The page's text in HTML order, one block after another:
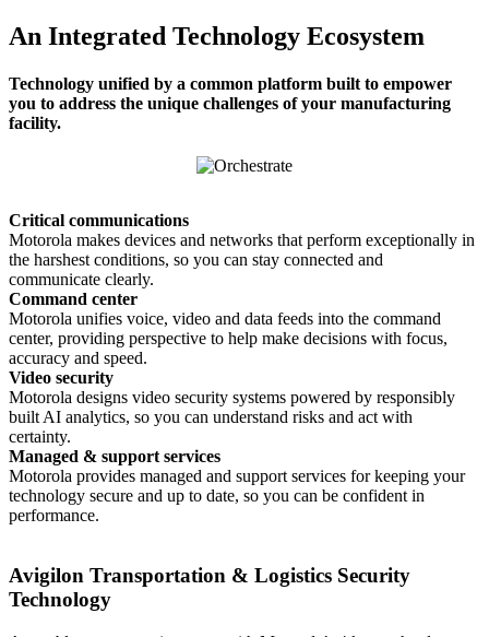
An Integrated Technology Ecosystem
Technology unified by a common platform built to empower
you to address the unique challenges of your manufacturing
facility.
Critical communications
Motorola makes devices and networks that perform exceptionally in
the harshest conditions, so you can stay connected and
communicate clearly.
Command center
Motorola unifies voice, video and data feeds into the command
center, providing perspective to help make decisions with focus,
accuracy and speed.
Video security
Motorola designs video security systems powered by responsibly
built AI analytics, so you can understand risks and act with
certainty.
Managed & support services
Motorola provides managed and support services for keeping your
technology secure and up to date, so you can be confident in
performance.
Avigilon Transportation & Logistics Security
Technology